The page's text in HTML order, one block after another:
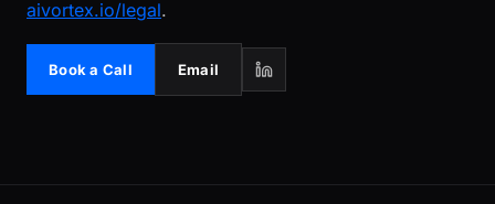
aivortex.io/legal.
Book a Call Email